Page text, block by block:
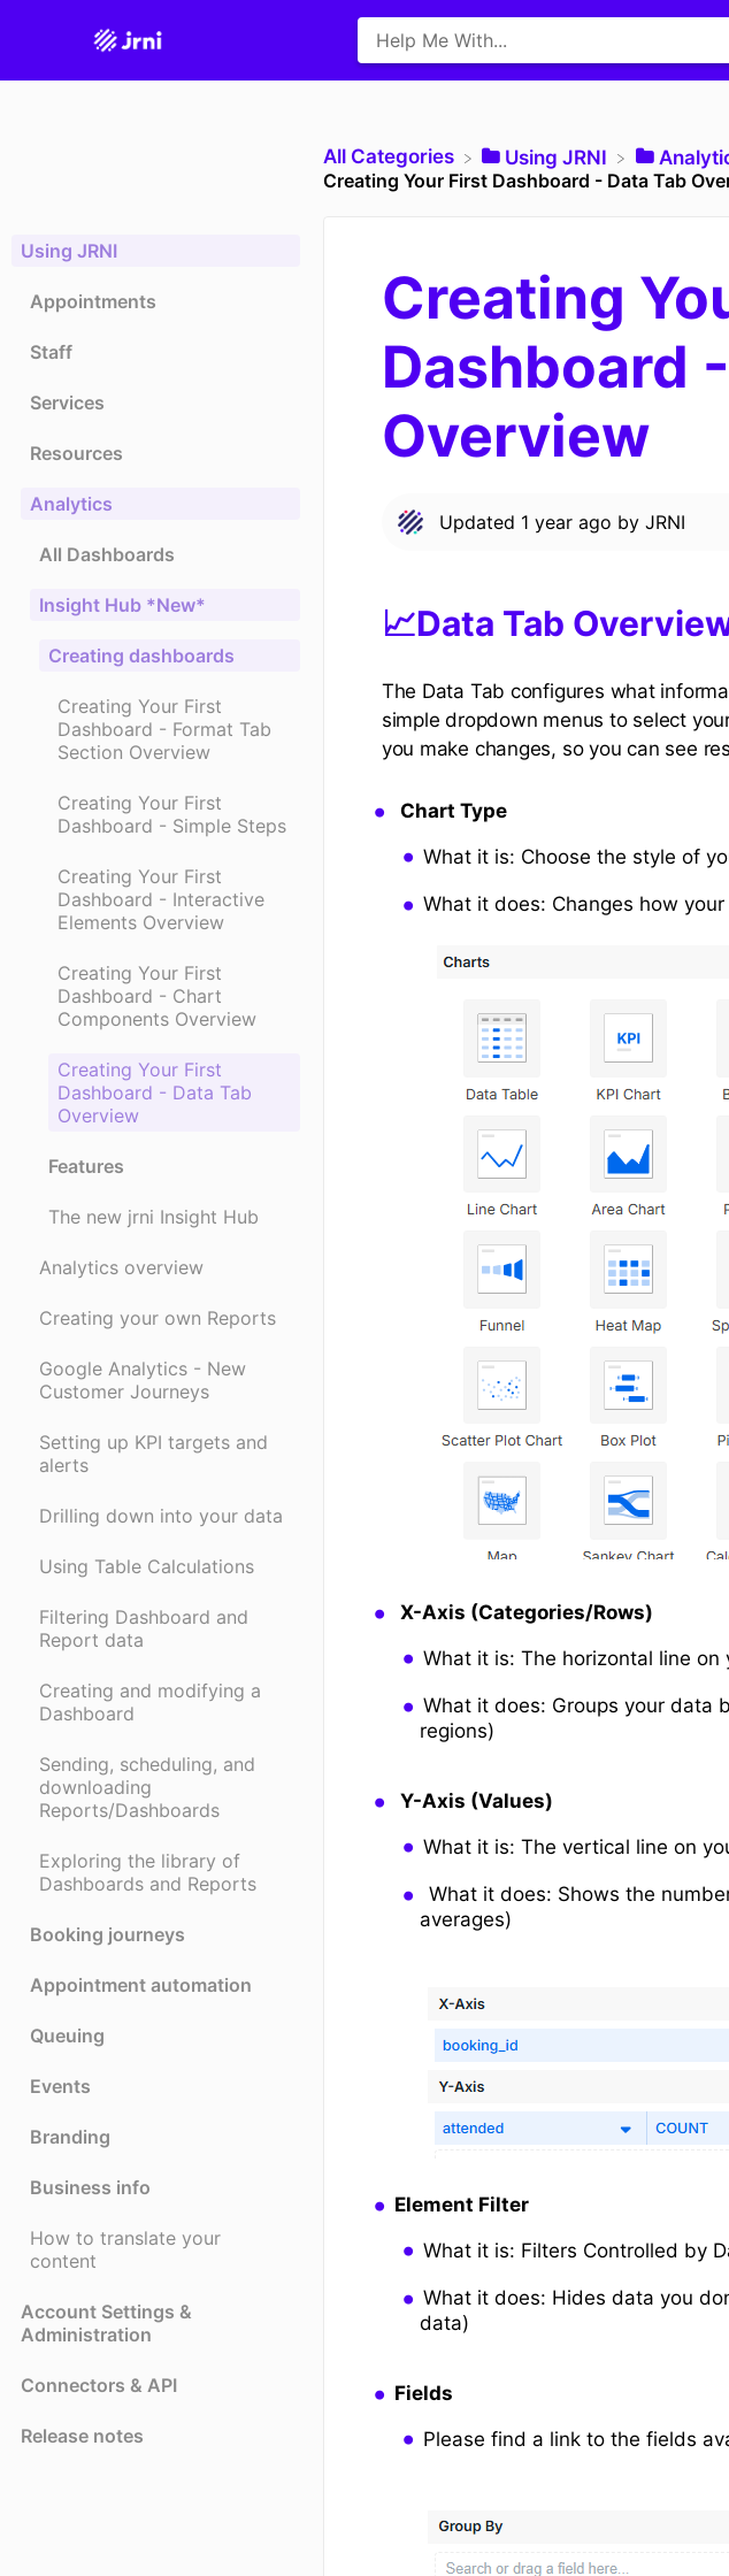
Using JRNI
Appointments
Staff
Services
Resources
Analytics
All Dashboards
Insight Hub *New*
Creating dashboards
Creating Your First
Dashboard - Format Tab
Section Overview
Creating Your First
Dashboard - Simple Steps
Creating Your First
Dashboard - Interactive
Elements Overview
Creating Your First
Dashboard - Chart
Components Overview
Creating Your First
Dashboard - Data Tab
Overview
Features
The new jrni Insight Hub
Analytics overview
Creating your own Reports
Google Analytics - New
Customer Journeys
Setting up KPI targets and
alerts
Drilling down into your data
Using Table Calculations
Filtering Dashboard and
Report data
Creating and modifying a
Dashboard
Sending, scheduling, and
downloading
Reports/Dashboards
Exploring the library of
Dashboards and Reports
Booking journeys
Appointment automation
Queuing
Events
Branding
Business info
How to translate your
content
Account Settings &
Administration
Connectors & API
Release notes
All Categories ​Using JRNI
Creating Your First Dashboard - Data Tab
Creating
Dashboard
Overview
Updated 1 year ago by JRNI
📈Data Tab
The Data Tab configures what
simple dropdown menus to select
you make changes, so you can see
Chart Type
What it is: Choose the style of
What it does: Changes how
X-Axis (Categories/Rows)
What it is: The horizontal line on
What it does: Groups your data
regions)
Y-Axis (Values)
What it is: The vertical line on
What it does: Shows the
averages)
Element Filter
What it is: Filters Controlled by
What it does: Hides data you
data)
Fields
Please find a link to the fields